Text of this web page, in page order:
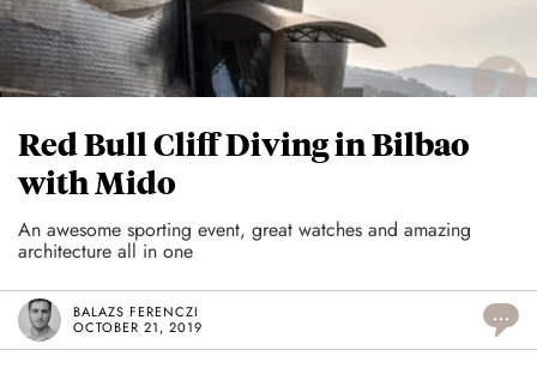
Red Bull Cliff Diving in Bilbao
with Mido
An awesome sporting event, great watches and amazing
architecture all in one
BALAZS FERENCZI
OCTOBER 21, 2019
...